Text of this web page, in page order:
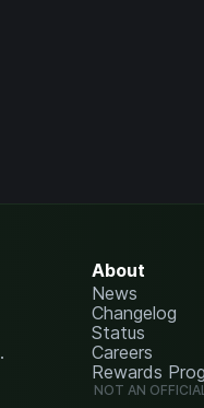
.
About
News
Changelog
Status
Careers
Rewards
NOT AN